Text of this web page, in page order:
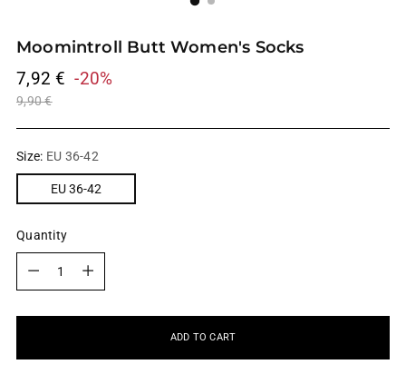
Moomintroll Butt Women's Socks
Regular
price
9,90 €
7,92 € -20%
Size: EU 36-42
EU 36-42
Quantity
ADD TO CART